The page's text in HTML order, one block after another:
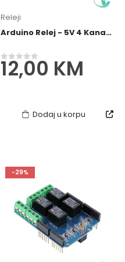
Releji
Arduino Relej - 5V 4 Kanala
0 out of 5
12,00 KM
Dodaj u korpu
-29%